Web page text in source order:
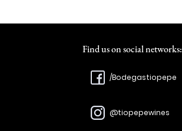
Find us on social networks:
/Bodegastiopepe
@tiopepewines